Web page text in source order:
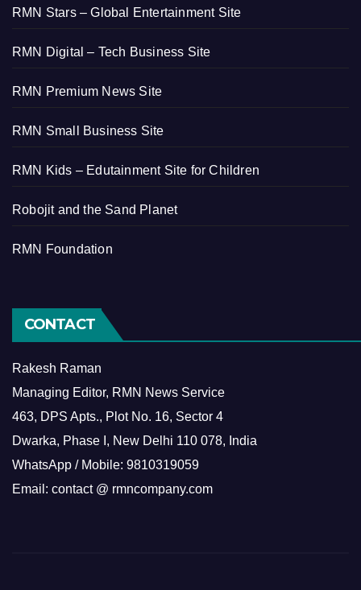
RMN Stars – Global Entertainment Site
RMN Digital – Tech Business Site
RMN Premium News Site
RMN Small Business Site
RMN Kids – Edutainment Site for Children
Robojit and the Sand Planet
RMN Foundation
CONTACT
Rakesh Raman
Managing Editor, RMN News Service
463, DPS Apts., Plot No. 16, Sector 4
Dwarka, Phase I, New Delhi 110 078, India
WhatsApp / Mobile: 9810319059
Email: contact @ rmncompany.com